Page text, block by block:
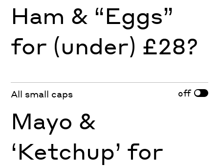
Ham & “Eggs”
for (under) £28?
All small caps off
Mayo &
‘Ketchup’ for